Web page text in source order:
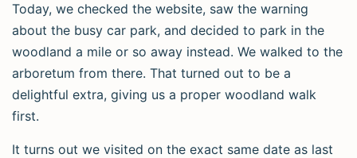
Today, we checked the website, saw the warning
about the busy car park, and decided to park in the
woodland a mile or so away instead. We walked to the
arboretum from there. That turned out to be a
delightful extra, giving us a proper woodland walk
first.
It turns out we visited on the exact same date as last